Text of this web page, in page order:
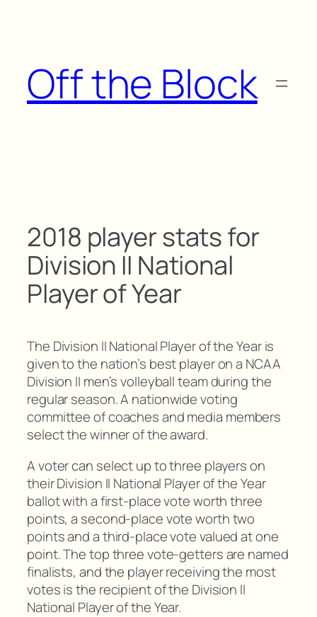
Off the Block
2018 player stats for
Division II National
Player of Year
The Division II National Player of the Year is
given to the nation’s best player on a NCAA
Division II men’s volleyball team during the
regular season. A nationwide voting
committee of coaches and media members
select the winner of the award.
A voter can select up to three players on
their Division II National Player of the Year
ballot with a first-place vote worth three
points, a second-place vote worth two
points and a third-place vote valued at one
point. The top three vote-getters are named
finalists, and the player receiving the most
votes is the recipient of the Division II
National Player of the Year.